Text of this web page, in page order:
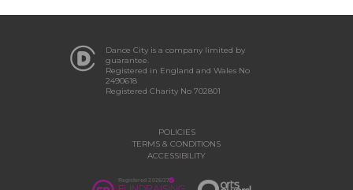
Dance City is a company limited by
guarantee.
Registered in England and Wales No
2490618
Registered Charity No 702801
POLICIES
TERMS & CONDITIONS
ACCESSIBILITY